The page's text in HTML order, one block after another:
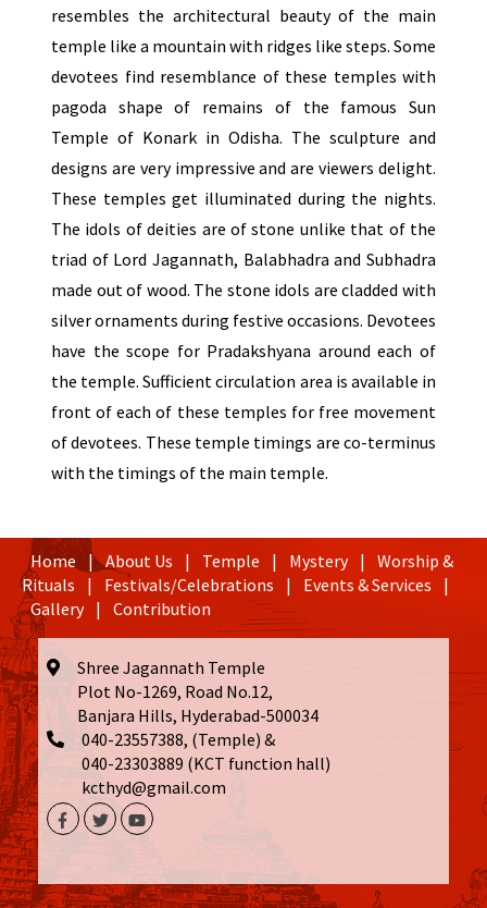
resembles the architectural beauty of the main
temple like a mountain with ridges like steps. Some
devotees find resemblance of these temples with
pagoda shape of remains of the famous Sun
Temple of Konark in Odisha. The sculpture and
designs are very impressive and are viewers delight.
These temples get illuminated during the nights.
The idols of deities are of stone unlike that of the
triad of Lord Jagannath, Balabhadra and Subhadra
made out of wood. The stone idols are cladded with
silver ornaments during festive occasions. Devotees
have the scope for Pradakshyana around each of
the temple. Sufficient circulation area is available in
front of each of these temples for free movement
of devotees. These temple timings are co-terminus
with the timings of the main temple.
Home | About Us | Temple | Mystery |
Worship &
Rituals
| Festivals/Celebrations | Events & Services
|
Gallery | Contribution
Shree Jagannath Temple
Plot No-1269, Road No.12,
Banjara Hills, Hyderabad-500034
040-23557388, (Temple) &
040-23303889 (KCT function hall)
kcthyd@gmail.com